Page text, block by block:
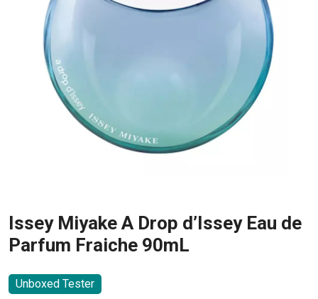
Issey Miyake A Drop d’Issey Eau de
Parfum Fraiche 90mL
Unboxed Tester